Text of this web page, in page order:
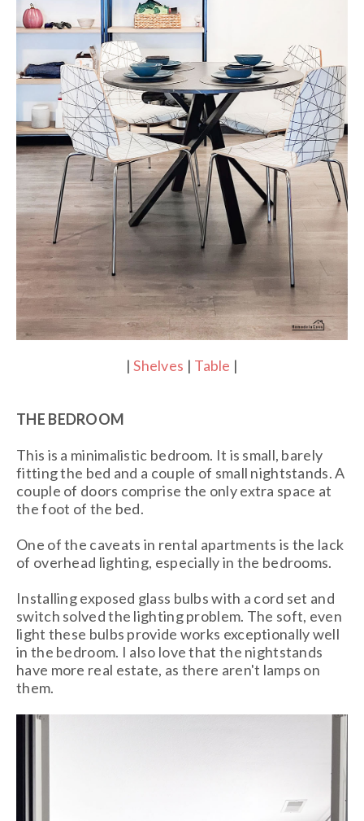
|Shelves | Table |
THE BEDROOM
This is a minimalistic bedroom. It is small, barely
fitting the bed and a couple of small nightstands. A
couple of doors comprise the only extra space at
the foot of the bed.
One of the caveats in rental apartments is the lack
of overhead lighting, especially in the bedrooms.
Installing exposed glass bulbs with a cord set and
switch solved the lighting problem. The soft, even
light these bulbs provide works exceptionally well
in the bedroom. I also love that the nightstands
have more real estate, as there aren't lamps on
them.